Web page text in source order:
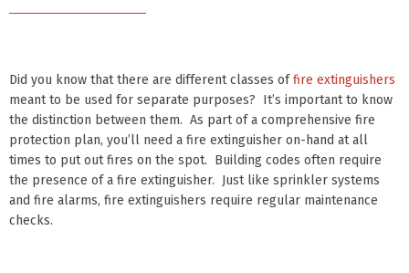
Did you know that there are different classes offire extinguishers
meant to be used for separate purposes? It’s important to know
the distinction between them. As part of a comprehensive fire
protection plan, you’ll need a fire extinguisher on-hand at all
times to put out fires on the spot. Building codes often require
the presence of a fire extinguisher. Just like sprinkler systems
and fire alarms, fire extinguishers require regular maintenance
checks.